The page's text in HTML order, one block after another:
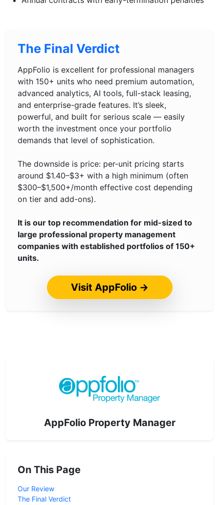
The Final Verdict
AppFolio is excellent for professional managers
with 150+ units who need premium automation,
advanced analytics, AI tools, full-stack leasing,
and enterprise-grade features. It’s sleek,
powerful, and built for serious scale — easily
worth the investment once your portfolio
demands that level of sophistication.
The downside is price: per-unit pricing starts
around $1.40–$3+ with a high minimum (often
$300–$1,500+/month effective cost depending
on tier and add-ons).
It is our top recommendation for mid-sized to
large professional property management
companies with established portfolios of 150+
units.
Visit AppFolio →
AppFolio Property Manager
On This Page
Our Review
The Final Verdict